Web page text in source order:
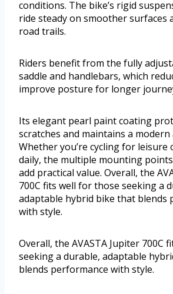
conditions. The bike’s rigid
ride steady on smoother surfaces
road trails.
Riders benefit from the fully
saddle and handlebars, which
improve posture for longer
Its elegant pearl paint coating
scratches and maintains a modern
Whether you’re cycling for leisure
daily, the multiple mounting
add practical value. Overall, the
700C fits well for those seeking a
adaptable hybrid bike that blends
with style.
Overall, the AVASTA Jupiter 700C
seeking a durable, adaptable
blends performance with style.